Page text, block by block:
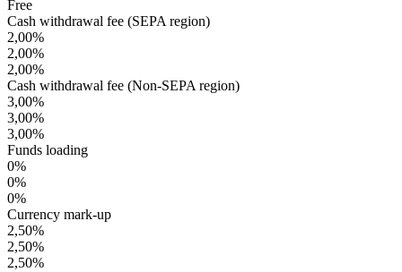
Free
Cash withdrawal fee (SEPA region)
2,00%
2,00%
2,00%
Cash withdrawal fee (Non-SEPA region)
3,00%
3,00%
3,00%
Funds loading
0%
0%
0%
Currency mark-up
2,50%
2,50%
2,50%